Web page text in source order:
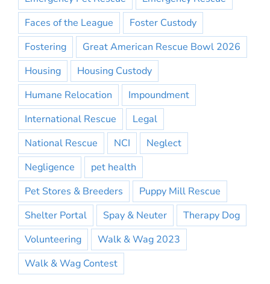
Faces of the League
Foster Custody
Fostering
Great American Rescue Bowl 2026
Housing
Housing Custody
Humane Relocation
Impoundment
International Rescue
Legal
National Rescue
NCI
Neglect
Negligence
pet health
Pet Stores & Breeders
Puppy Mill Rescue
Shelter Portal
Spay & Neuter
Therapy Dog
Volunteering
Walk & Wag 2023
Walk & Wag Contest